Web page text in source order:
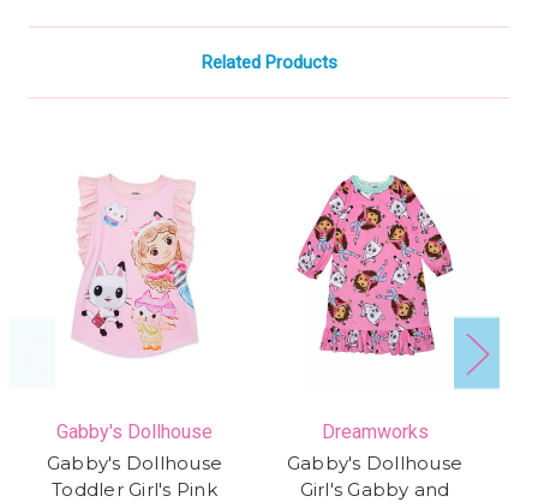
Related Products
Gabby's Dollhouse
Gabby's Dollhouse
Toddler Girl's Pink
Dreamworks
Gabby's Dollhouse
Girl's Gabby and